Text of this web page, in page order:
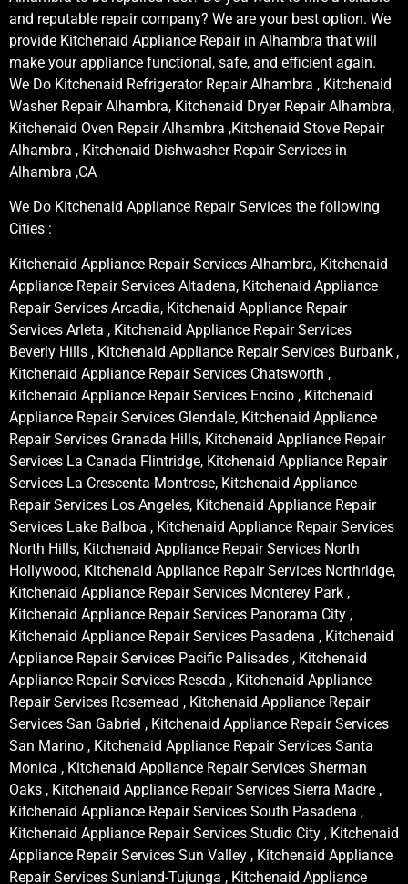
and reputable repair company? We are your best option. We
provide Kitchenaid Appliance Repair in Alhambra that will
make your appliance functional, safe, and efficient again.
We Do Kitchenaid Refrigerator Repair Alhambra , Kitchenaid
Washer Repair Alhambra, Kitchenaid Dryer Repair Alhambra,
Kitchenaid Oven Repair Alhambra ,Kitchenaid Stove Repair
Alhambra , Kitchenaid Dishwasher Repair Services in
Alhambra ,CA
We Do Kitchenaid Appliance Repair Services the following
Cities :
Kitchenaid Appliance Repair Services Alhambra, Kitchenaid
Appliance Repair Services Altadena, Kitchenaid Appliance
Repair Services Arcadia, Kitchenaid Appliance Repair
Services Arleta , Kitchenaid Appliance Repair Services
Beverly Hills , Kitchenaid Appliance Repair Services Burbank ,
Kitchenaid Appliance Repair Services Chatsworth ,
Kitchenaid Appliance Repair Services Encino , Kitchenaid
Appliance Repair Services Glendale, Kitchenaid Appliance
Repair Services Granada Hills, Kitchenaid Appliance Repair
Services La Canada Flintridge, Kitchenaid Appliance Repair
Services La Crescenta-Montrose, Kitchenaid Appliance
Repair Services Los Angeles, Kitchenaid Appliance Repair
Services Lake Balboa , Kitchenaid Appliance Repair Services
North Hills, Kitchenaid Appliance Repair Services North
Hollywood, Kitchenaid Appliance Repair Services Northridge,
Kitchenaid Appliance Repair Services Monterey Park ,
Kitchenaid Appliance Repair Services Panorama City ,
Kitchenaid Appliance Repair Services Pasadena , Kitchenaid
Appliance Repair Services Pacific Palisades , Kitchenaid
Appliance Repair Services Reseda , Kitchenaid Appliance
Repair Services Rosemead , Kitchenaid Appliance Repair
Services San Gabriel , Kitchenaid Appliance Repair Services
San Marino , Kitchenaid Appliance Repair Services Santa
Monica , Kitchenaid Appliance Repair Services Sherman
Oaks , Kitchenaid Appliance Repair Services Sierra Madre ,
Kitchenaid Appliance Repair Services South Pasadena ,
Kitchenaid Appliance Repair Services Studio City , Kitchenaid
Appliance Repair Services Sun Valley , Kitchenaid Appliance
Repair Services Sunland-Tujunga , Kitchenaid Appliance